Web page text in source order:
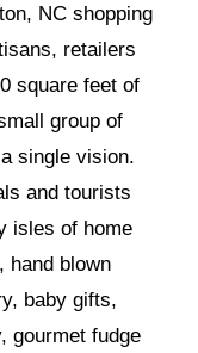
NC shopping
retailers
square feet of
group of
single vision.
and tourists
isles of home
hand blown
baby gifts,
gourmet fudge